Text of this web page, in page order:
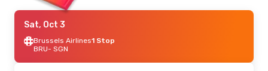
Sat, Oct 3
Brussels Airlines1 Stop
BRU- SGN